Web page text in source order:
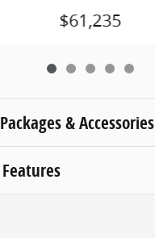
$61,235
& Accessories